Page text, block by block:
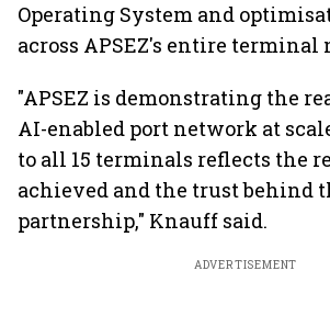
Operating System and
across APSEZ's entire terminal
"APSEZ is demonstrating the
AI-enabled port network at
to all 15 terminals reflects the
achieved and the trust behind
partnership," Knauff said.
ADVERTISEMENT